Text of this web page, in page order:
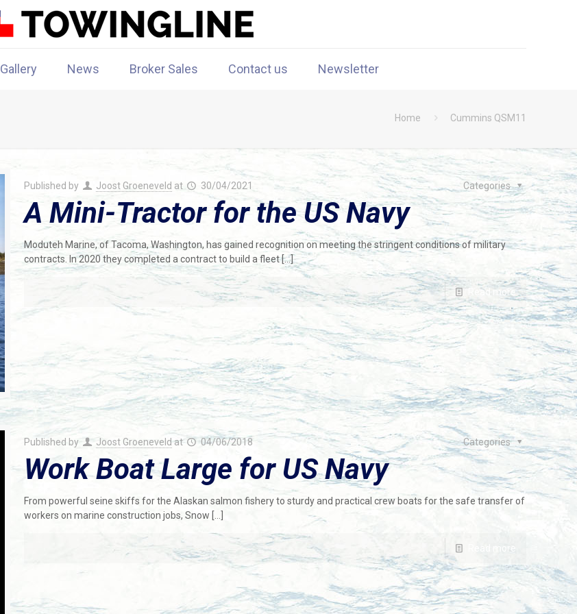
Gallery News Broker Sales Contact us Newsletter
Home Cummins QSM11
Published by Joost Groeneveld at 30/04/2021 Categories
A Mini-Tractor for the US Navy
Moduteh Marine, of Tacoma, Washington, has gained recognition on meeting the stringent conditions of military
contracts. In 2020 they completed a contract to build a fleet[…]
Read more
Published by Joost Groeneveld at 04/06/2018 Categories
Work Boat Large for US Navy
From powerful seine skiffs for the Alaskan salmon fishery to sturdy and practical crew boats for the safe transfer of
workers on marine construction jobs, Snow
Read more